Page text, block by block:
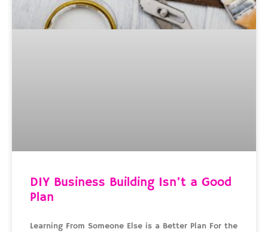
DIY Business Building Isn’t a Good
Plan
Learning From Someone Else is a Better Plan For the